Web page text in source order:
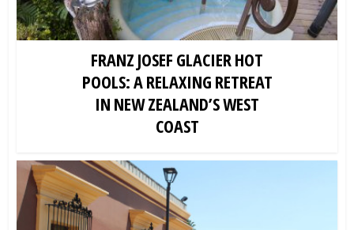
FRANZ JOSEF GLACIER HOT
POOLS: A RELAXING RETREAT
IN NEW ZEALAND’S WEST
COAST